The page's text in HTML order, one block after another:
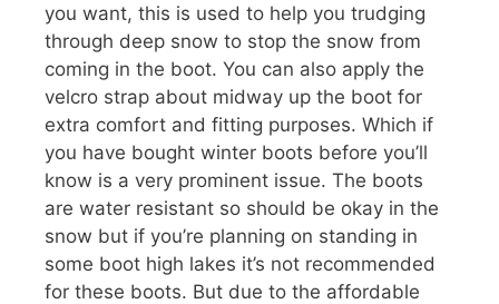
you want, this is used to help you trudging
through deep snow to stop the snow from
coming in the boot. You can also apply the
velcro strap about midway up the boot for
extra comfort and fitting purposes. Which if
you have bought winter boots before you’ll
know is a very prominent issue. The boots
are water resistant so should be okay in the
snow but if you’re planning on standing in
some boot high lakes it’s not recommended
for these boots. But due to the affordable